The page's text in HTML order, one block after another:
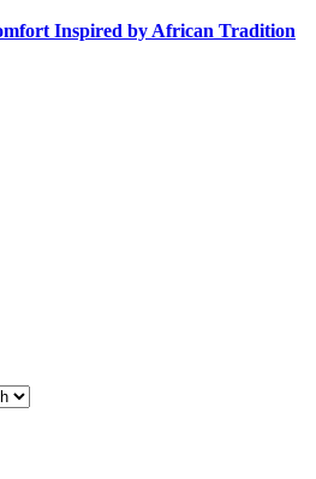
Inspired by African Tradition